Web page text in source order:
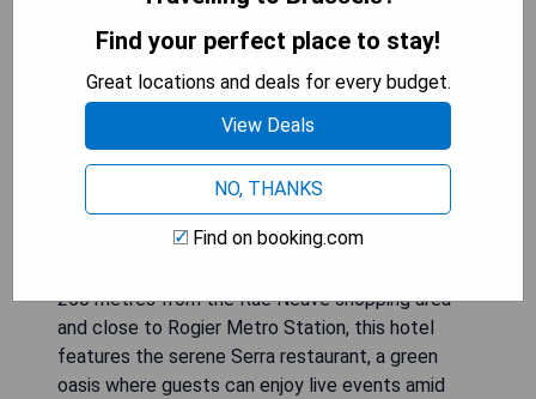
Hotel Indigo Brussels City is located in the heart
of Brussels, inspired by the nearby Botanical
Garden with 284 boutique guest rooms that
250 metres from the Rue Neuve shopping area
and close to Rogier Metro Station, this hotel
features the serene Serra restaurant, a green
oasis where guests can enjoy live events amid
Find your perfect place to stay!
Great locations and deals for every budget.
View Deals
NO, THANKS
Find on booking.com